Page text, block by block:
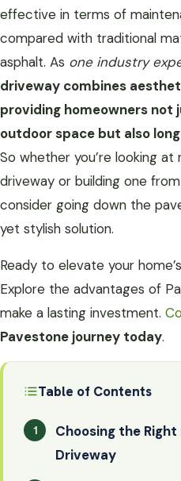
effective in terms of
compared with traditional
asphalt. As one industry
driveway combines
providing homeowners not
outdoor space but also
So whether you’re looking
driveway or building one
consider going down the
yet stylish solution.
Ready to elevate your
Explore the advantages of
make a lasting investment.
Pavestone journey today.
Table of Contents
Choosing the
Driveway